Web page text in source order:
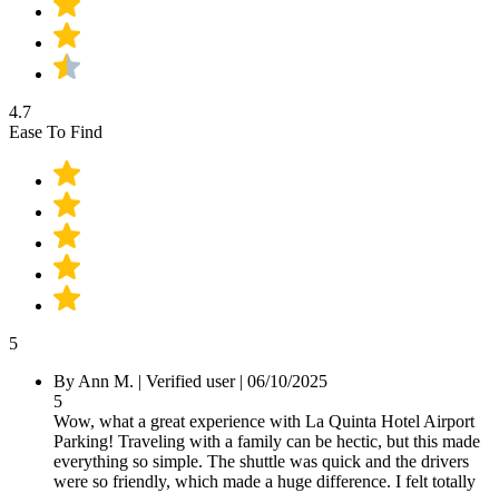
4.7
Ease To Find
5
ByAnn M. | Verified user| 06/10/2025
5
Wow, what a great experience with La Quinta Hotel Airport
Parking! Traveling with a family can be hectic, but this made
everything so simple. The shuttle was quick and the drivers
were so friendly, which made a huge difference. I felt totally